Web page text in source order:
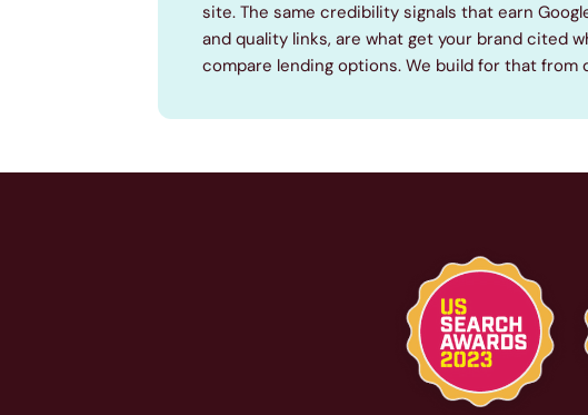
site. The same credibility signals that earn
and quality links, are what get your brand cited
compare lending options. We build for that from